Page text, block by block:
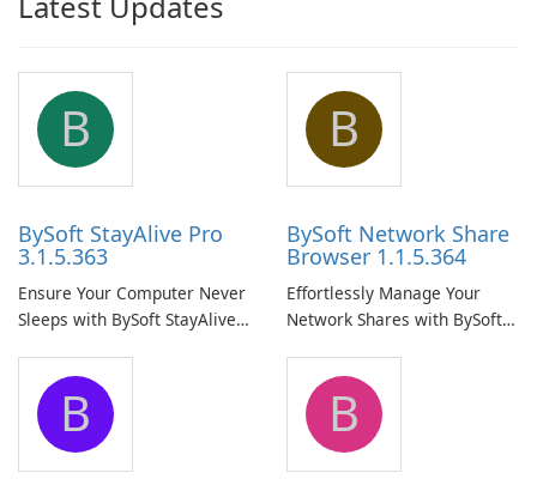
B
BySoft StayAlive Pro
3.1.5.363
Ensure Your Computer Never
Sleeps with BySoft StayAlive
B
BySoft Network Share
Browser 1.1.5.364
Effortlessly Manage Your
Network Shares with BySoft
B B